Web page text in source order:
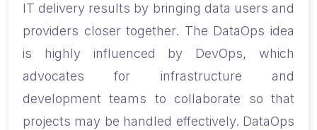
IT delivery results by bringing data users and
providers closer together. The DataOps idea
is highly influenced by DevOps, which
advocates for infrastructure and
development teams to collaborate so that
projects may be handled effectively. DataOps